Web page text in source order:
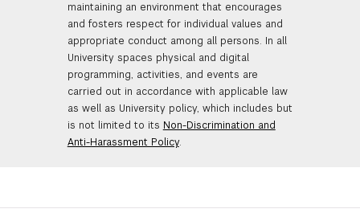
maintaining an environment that encourages
and fosters respect for individual values and
appropriate conduct among all persons. In all
University spaces physical and digital
programming, activities, and events are
carried out in accordance with applicable law
as well as University policy, which includes but
is not limited to its Non-Discrimination and
Anti-Harassment Policy.